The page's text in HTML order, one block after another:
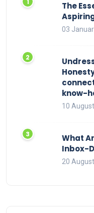
The
03
know-
10
What
Inbox-
20